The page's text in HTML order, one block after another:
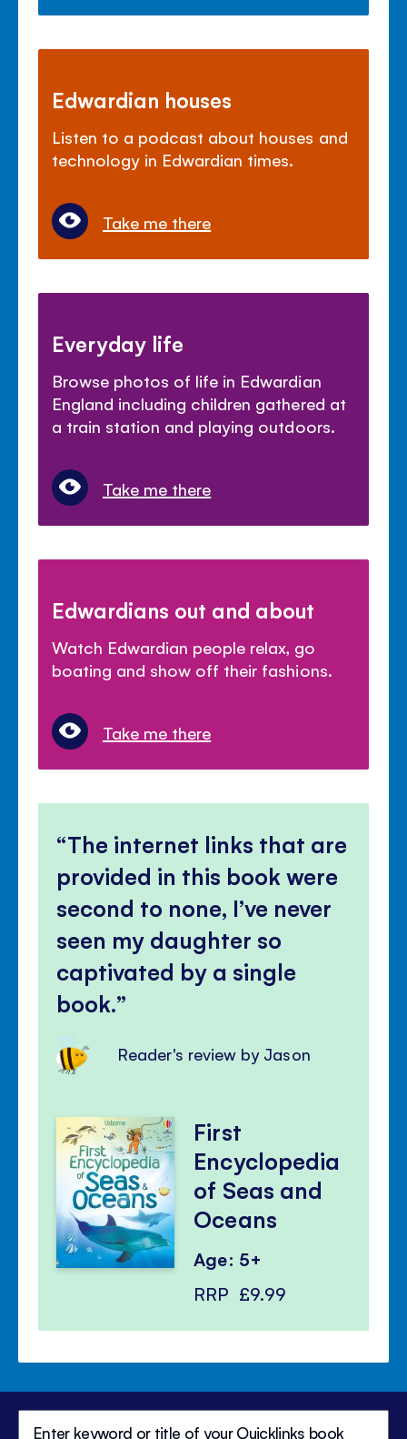
Edwardian houses
Listen to a podcast about houses and
technology in Edwardian times.
Take me there
Everyday life
Browse photos of life in Edwardian
England including children gathered at
a train station and playing outdoors.
Take me there
Edwardians out and about
Watch Edwardian people relax, go
boating and show off their fashions.
Take me there
The internet links that are
provided in this book were
second to none, I’ve never
seen my daughter so
captivated by a single
book.
Reader's review by Jason
First
Encyclopedia
of Seas and
Oceans
Age: 5+
RRP £9.99